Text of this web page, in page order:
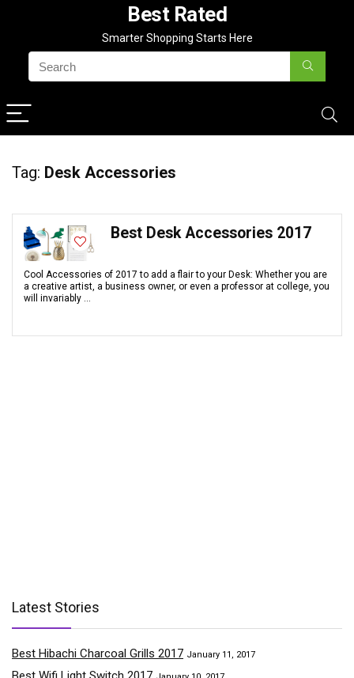
Best Rated
Smarter Shopping Starts Here
Tag: Desk Accessories
Best Desk Accessories 2017
Cool Accessories of 2017 to add a flair to your Desk: Whether you are
a creative artist, a business owner, or even a professor at college, you
will invariably ...
Latest Stories
Best Hibachi Charcoal Grills 2017 January 11, 2017